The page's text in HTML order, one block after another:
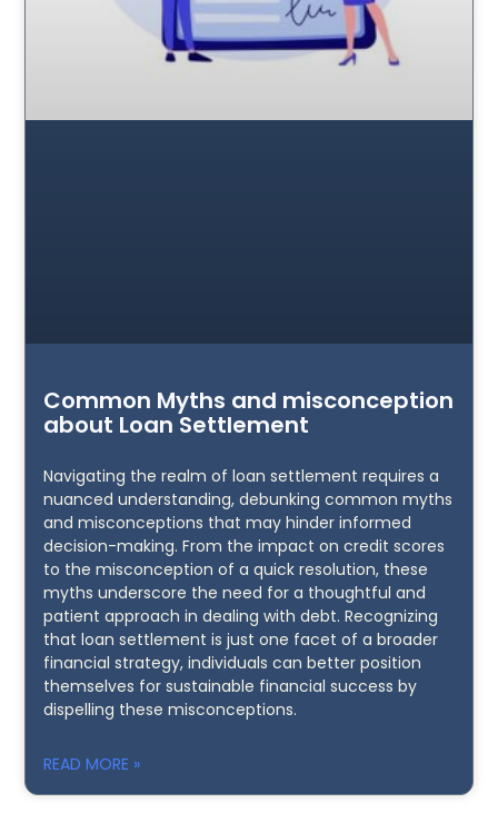
Common Myths and misconception
about Loan Settlement
Navigating the realm of loan settlement requires a
nuanced understanding, debunking common myths
and misconceptions that may hinder informed
decision-making. From the impact on credit scores
to the misconception of a quick resolution, these
myths underscore the need for a thoughtful and
patient approach in dealing with debt. Recognizing
that loan settlement is just one facet of a broader
financial strategy, individuals can better position
themselves for sustainable financial success by
dispelling these misconceptions.
READ MORE »